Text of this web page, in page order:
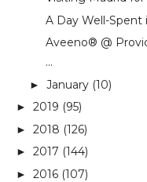
A Day Well-Spent
Aveeno® @
...
► January (10)
► 2019 (95)
► 2018 (126)
► 2017 (144)
► 2016 (107)